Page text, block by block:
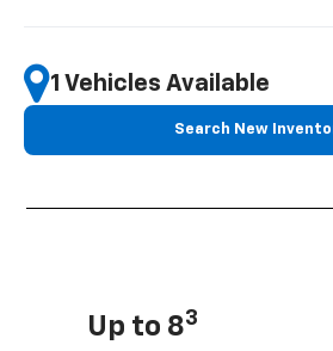
1 Vehicles Available
Search New
Up to 83